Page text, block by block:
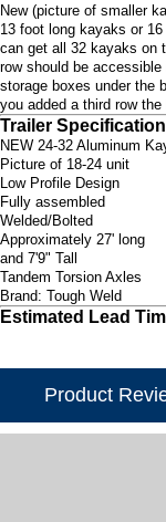
New (picture of smaller
13 foot long kayaks or
can get all 32 kayaks on
row should be
storage boxes under the
you added a third row
Trailer
NEW 24-32 Aluminum
Picture of 18-24 unit
Low Profile Design
Fully assembled
Welded/Bolted
Approximately 27' long
and 7'9" Tall
Tandem Torsion Axles
Brand: Tough Weld
Estimated Lead
Product